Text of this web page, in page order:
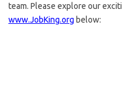
team. Please explore our
www.JobKing.org below: